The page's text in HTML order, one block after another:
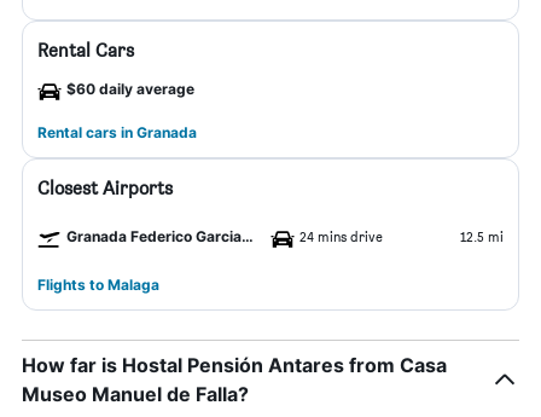
Rental Cars
$60 daily average
Rental cars in Granada
Closest Airports
Granada Federico Garcia Lorca Airport 24 mins drive 12.5 mi
Flights to Malaga
How far is Hostal Pensión Antares from Casa
Museo Manuel de Falla?